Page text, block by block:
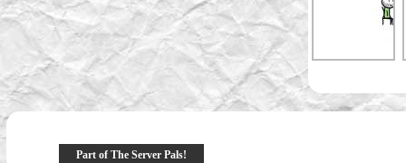
Part of The Server Pals!